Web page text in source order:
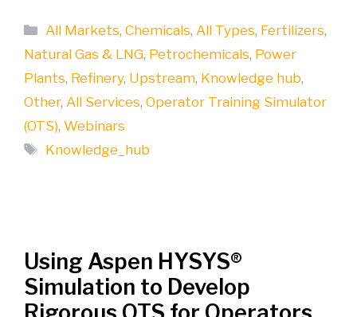
Categories
All Markets,Chemicals, All Types, Fertilizers,
Natural Gas & LNG, Petrochemicals, Power
Plants, Refinery, Upstream, Knowledge hub,
Other, All Services, Operator Training Simulator
(OTS), Webinars
Tags
Knowledge_hub
Using Aspen HYSYS®
Simulation to Develop